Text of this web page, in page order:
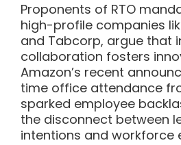
Proponents of RTO
high-profile companies
and Tabcorp, argue that
collaboration fosters
Amazon’s recent
time office attendance
sparked employee
the disconnect between
intentions and workforce